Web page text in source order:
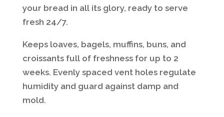
your bread in all its glory, ready to serve
fresh 24/7.
Keeps loaves, bagels, muffins, buns, and
croissants full of freshness for up to 2
weeks. Evenly spaced vent holes regulate
humidity and guard against damp and
mold.